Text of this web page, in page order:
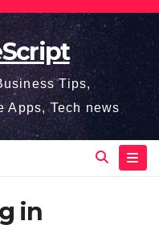
Tips,
Apps, Tech news
in